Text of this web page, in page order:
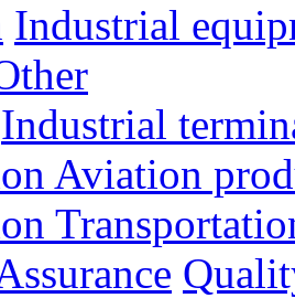
Industrial
Industrial
Aviation